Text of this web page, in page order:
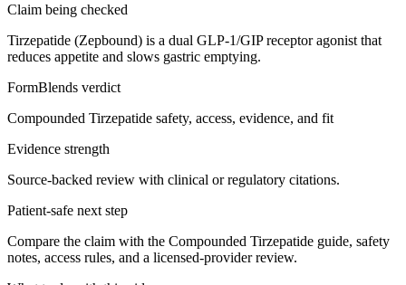
Claim being checked
Tirzepatide (Zepbound) is a dual GLP-1/GIP receptor agonist that
reduces appetite and slows gastric emptying.
FormBlends verdict
Compounded Tirzepatide safety, access, evidence, and fit
Evidence strength
Source-backed review with clinical or regulatory citations.
Patient-safe next step
Compare the claim with the Compounded Tirzepatide guide, safety
notes, access rules, and a licensed-provider review.